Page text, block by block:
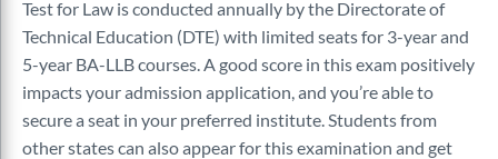
Test for Law is conducted annually by the Directorate of
Technical Education (DTE) with limited seats for 3-year and
5-year BA-LLB courses. A good score in this exam positively
impacts your admission application, and you’re able to
secure a seat in your preferred institute. Students from
other states can also appear for this examination and get